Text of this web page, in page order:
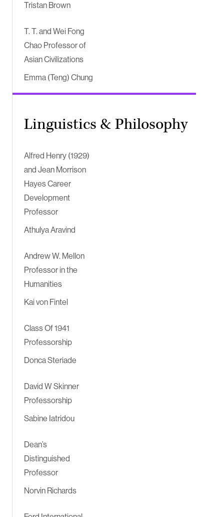
Tristan Brown
T. T. and Wei Fong
Chao Professor of
Asian Civilizations
Emma (Teng) Chung
Linguistics & Philosophy
Alfred Henry (1929)
and Jean Morrison
Hayes Career
Development
Professor
Athulya Aravind
Andrew W. Mellon
Professor in the
Humanities
Kai von Fintel
Class Of 1941
Professorship
Donca Steriade
David W Skinner
Professorship
Sabine Iatridou
Dean’s
Distinguished
Professor
Norvin Richards